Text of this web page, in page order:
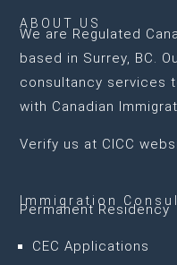
ABOUT US
We are Regulated
based in Surrey, BC.
consultancy services
with Canadian
Verify us at CICC
Immigration
Permanent Residency
CEC Applications